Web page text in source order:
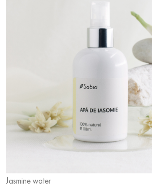
Jasmine water